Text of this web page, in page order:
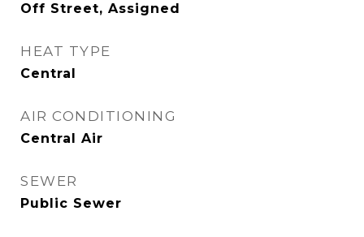
Off Street, Assigned
HEAT TYPE
Central
AIR CONDITIONING
Central Air
SEWER
Public Sewer